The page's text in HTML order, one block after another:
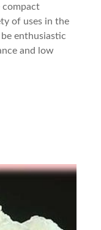
compact
of uses in the
enthusiastic
and low